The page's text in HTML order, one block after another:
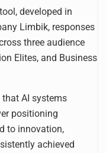
developed in
Limbik, responses
three audience
Elites, and Business
that AI systems
positioning
to innovation,
achieved